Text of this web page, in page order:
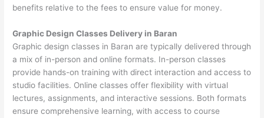
benefits relative to the fees to ensure value for money.
Graphic Design Classes Delivery in Baran
Graphic design classes in Baran are typically delivered through
a mix of in-person and online formats. In-person classes
provide hands-on training with direct interaction and access to
studio facilities. Online classes offer flexibility with virtual
lectures, assignments, and interactive sessions. Both formats
ensure comprehensive learning, with access to course